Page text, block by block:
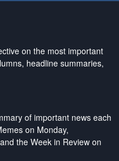
on the most important
headline summaries,
of important news each
on Monday,
the Week in Review on